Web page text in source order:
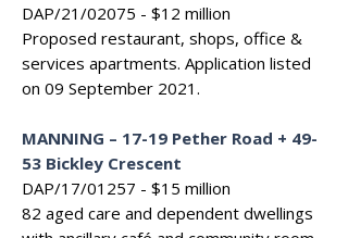
DAP/21/02075 - $12 million
Proposed restaurant, shops, office &
services apartments. Application listed
on 09 September 2021.
MANNING – 17-19 Pether Road + 49-
53 Bickley Crescent
DAP/17/01257 - $15 million
82 aged care and dependent dwellings